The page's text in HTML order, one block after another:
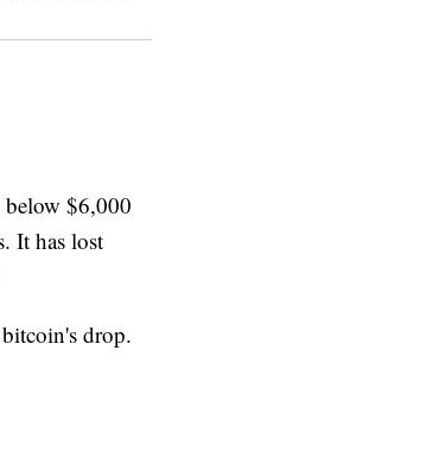
$6,000
It has lost
drop.